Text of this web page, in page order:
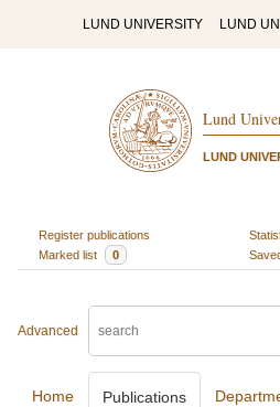
LUND UNIVERSITY LUND
Lund
LUND
Register publications
Marked list
0
Advanced
Home Publications